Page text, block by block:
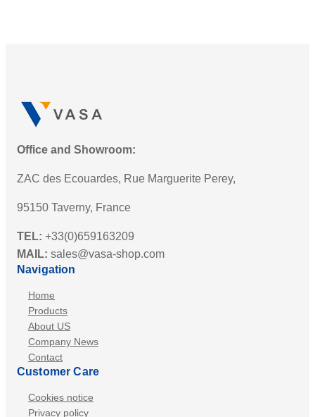
Office and Showroom:
ZAC des Ecouardes, Rue Marguerite Perey,
95150 Taverny, France
TEL: +33(0)659163209
MAIL: sales@vasa-shop.com
Navigation
Home
Products
About US
Company News
Contact
Customer Care
Cookies notice
Privacy policy